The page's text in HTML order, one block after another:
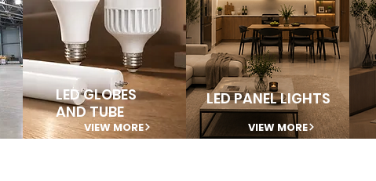
VIEW MORE
LED GLOBES
AND TUBE
VIEW MORE
LED PANEL LIGHTS